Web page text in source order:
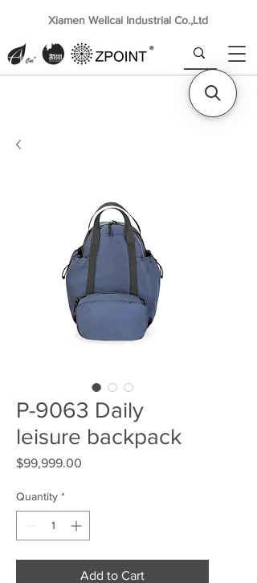
Xiamen Wellcai Industrial Co.,Ltd
P-9063 Daily
leisure backpack
$99,999.00
Quantity *
Add to Cart